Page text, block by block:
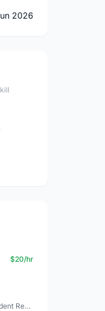
2026
$20/hr
Computer Science Graduate | Independent Researcher